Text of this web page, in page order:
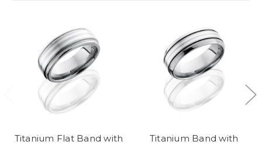
Titanium Flat Band with
Titanium Band with